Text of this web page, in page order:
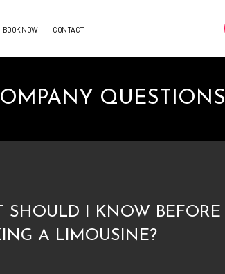
BOOK NOW CONTACT
QUESTIONS
SHOULD I KNOW BEFORE
A LIMOUSINE?